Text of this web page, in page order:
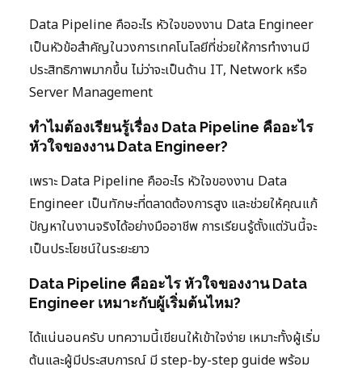
Data Pipeline คืออะไร หัวใจของงาน Data Engineer
เป็นหัวข้อสำคัญในวงการเทคโนโลยีที่ช่วยให้การทำงานมี
ประสิทธิภาพมากขึ้น ไม่ว่าจะเป็นด้าน IT, Network หรือ
Server Management
ทำไมต้องเรียนรู้เรื่อง Data Pipeline คืออะไร
หัวใจของงาน Data Engineer?
เพราะ Data Pipeline คืออะไร หัวใจของงาน Data
Engineer เป็นทักษะที่ตลาดต้องการสูง และช่วยให้คุณแก้
ปัญหาในงานจริงได้อย่างมืออาชีพ การเรียนรู้ตั้งแต่วันนี้จะ
เป็นประโยชน์ในระยะยาว
Data Pipeline คืออะไร หัวใจของงาน Data
Engineer เหมาะกับผู้เริ่มต้นไหม?
ได้แน่นอนครับ บทความนี้เขียนให้เข้าใจง่าย เหมาะทั้งผู้เริ่ม
ต้นและผู้มีประสบการณ์ มี step-by-step guide พร้อม